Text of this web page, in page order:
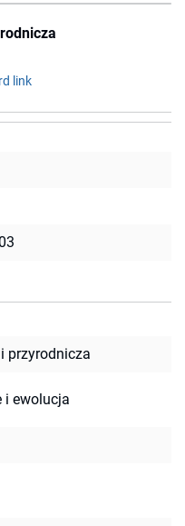
link
przyrodnicza
i ewolucja